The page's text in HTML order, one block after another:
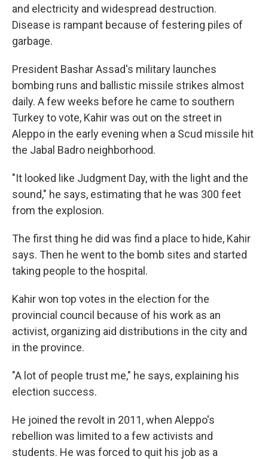
and electricity and widespread destruction.
Disease is rampant because of festering piles of
garbage.
President Bashar Assad's military launches
bombing runs and ballistic missile strikes almost
daily. A few weeks before he came to southern
Turkey to vote, Kahir was out on the street in
Aleppo in the early evening when a Scud missile hit
the Jabal Badro neighborhood.
"It looked like Judgment Day, with the light and the
sound," he says, estimating that he was 300 feet
from the explosion.
The first thing he did was find a place to hide, Kahir
says. Then he went to the bomb sites and started
taking people to the hospital.
Kahir won top votes in the election for the
provincial council because of his work as an
activist, organizing aid distributions in the city and
in the province.
"A lot of people trust me," he says, explaining his
election success.
He joined the revolt in 2011, when Aleppo's
rebellion was limited to a few activists and
students. He was forced to quit his job as a